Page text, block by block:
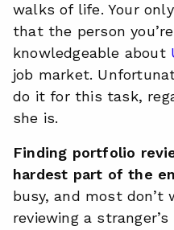
walks of life. Your
that the person
knowledgeable about
job market.
do it for this task,
she is.
Finding portfolio
hardest part of the
busy, and most
reviewing a